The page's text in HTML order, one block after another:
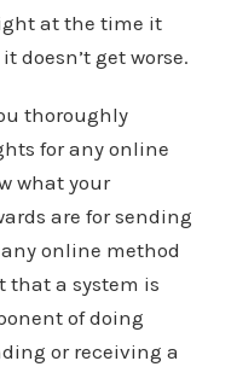
at the time it
doesn’t get worse.
thoroughly
for any online
what your
are for sending
online method
that a system is
of doing
or receiving a